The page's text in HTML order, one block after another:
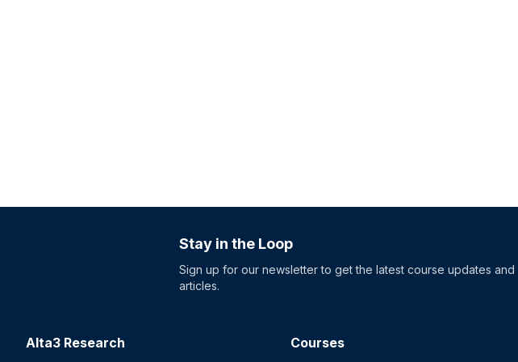
Stay in the Loop
Sign up for our newsletter to get the latest course updates and
articles.
Alta3 Research Courses